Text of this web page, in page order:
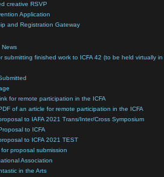
creative RSVP
Application
and Registration Gateway
News
submitting finished work to ICFA 42 (to be held virtually in
for remote participation in the ICFA
of an article for remote participation in the ICFA
to IAFA 2021 Trans/Inter/Cross Symposium
to ICFA
to ICFA 2021 TEST
proposal submission
Association
in the Arts